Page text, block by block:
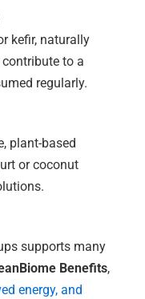
kefir, naturally
to a
regularly.
plant-based
or coconut
supports many
Benefits,
energy, and